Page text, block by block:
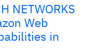
NETWORKS
Web
in